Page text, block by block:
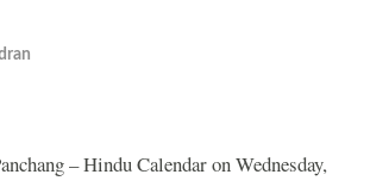
– Hindu Calendar on Wednesday,